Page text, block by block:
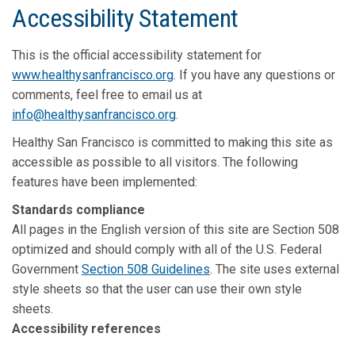
Accessibility Statement
This is the official accessibility statement for
www.healthysanfrancisco.org. If you have any questions or
comments, feel free to email us at
info@healthysanfrancisco.org.
Healthy San Francisco is committed to making this site as
accessible as possible to all visitors. The following
features have been implemented:
Standards compliance
All pages in the English version of this site are Section 508
optimized and should comply with all of the U.S. Federal
Government Section 508 Guidelines. The site uses external
style sheets so that the user can use their own style
sheets.
Accessibility references